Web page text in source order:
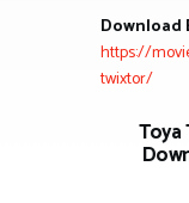
Download
https://
twixtor/
Toya